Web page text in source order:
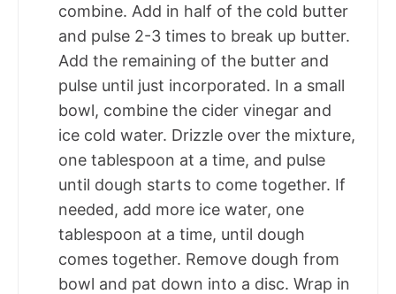
combine. Add in half of the cold butter
and pulse 2-3 times to break up butter.
Add the remaining of the butter and
pulse until just incorporated. In a small
bowl, combine the cider vinegar and
ice cold water. Drizzle over the mixture,
one tablespoon at a time, and pulse
until dough starts to come together. If
needed, add more ice water, one
tablespoon at a time, until dough
comes together. Remove dough from
bowl and pat down into a disc. Wrap in